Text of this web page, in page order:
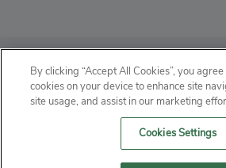
ABOUT
PRIVACY
By clicking “Accept All Cookies”, you
cookies on your device to enhance site
site usage, and assist in our marketing
Cookies Settings